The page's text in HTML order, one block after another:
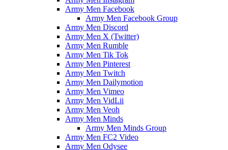
Army Men Facebook
Army Men Facebook Group
Army Men Discord
Army Men X (Twitter)
Army Men Rumble
Army Men Tik Tok
Army Men Pinterest
Army Men Twitch
Army Men Dailymotion
Army Men Vimeo
Army Men VidLii
Army Men Veoh
Army Men Minds
Army Men Minds Group
Army Men FC2 Video
Army Men Odysee